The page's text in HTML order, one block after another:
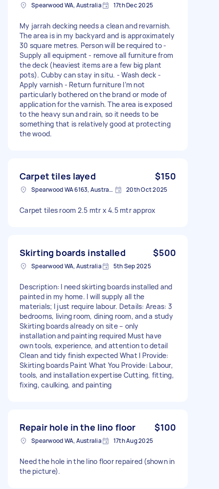
Spearwood WA, Australia 17th Dec 2025
My jarrah decking needs a clean and revarnish.
The area is in my backyard and is approximately
30 square metres. Person will be required to -
Supply all equipment - remove all furniture from
the deck (heaviest items are a few big plant
pots). Cubby can stay in situ. - Wash deck -
Apply varnish - Return furniture I’m not
particularly bothered on the brand or mode of
application for the varnish. The area is exposed
to the heavy sun and rain, so it needs to be
something that is relatively good at protecting
the wood.
Carpet tiles layed $150
Spearwood WA 6163, Australia 20th Oct 2025
Carpet tiles room 2.5 mtr x 4.5 mtr approx
Skirting boards installed $500
Spearwood WA, Australia 5th Sep 2025
Description: I need skirting boards installed and
painted in my home. I will supply all the
materials; I just require labour. Details: Areas: 3
bedrooms, living room, dining room, and a study
Skirting boards already on site – only
installation and painting required Must have
own tools, experience, and attention to detail
Clean and tidy finish expected What I Provide:
Skirting boards Paint What You Provide: Labour,
tools, and installation expertise Cutting, fitting,
fixing, caulking, and painting
Repair hole in the lino floor $100
Spearwood WA, Australia 17th Aug 2025
Need the hole in the lino floor repaired (shown in
the picture).